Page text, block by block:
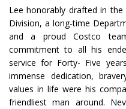
Lee honorably drafted in
Division, a long-time
and a proud Costco
commitment to all his
service for Forty- Five
immense dedication,
values in life were his
friendliest man around.